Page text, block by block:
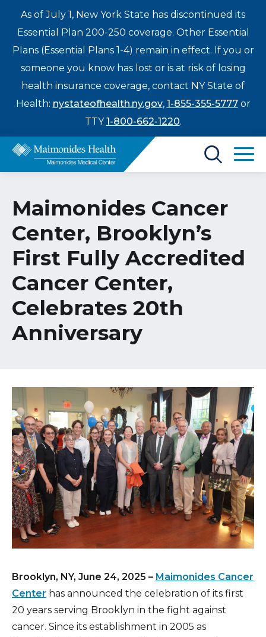
As of July 1, New York State has discontinued its
Essential Plan 200-250 coverage. Other Essential
Plans (Essential Plans 1-4) remain in effect. If you or
someone you know has lost or is at risk of losing
health insurance coverage, contact NY State of
Health: nystateofhealth.ny.gov, 1-855-355-5777or
TTY1-800-662-1220.
About Us
Donate
Contact Us
Treatments & Care
Patients & Visitors
Healthcare Professionals
Education & Research
Enter
search
term
Maimonides Cancer
Center, Brooklyn’s
First Fully Accredited
Cancer Center,
Celebrates 20th
Anniversary
Brooklyn, NY, June 24, 2025 – Maimonides Cancer
Center has announced the celebration of its first
20 years serving Brooklyn in the fight against
cancer. Since its establishment in 2005 as